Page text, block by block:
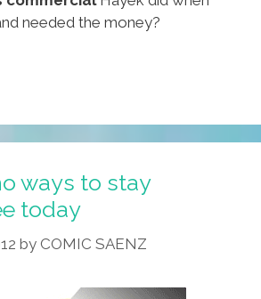
needed the money?
ways to stay
today
by COMIC SAENZ